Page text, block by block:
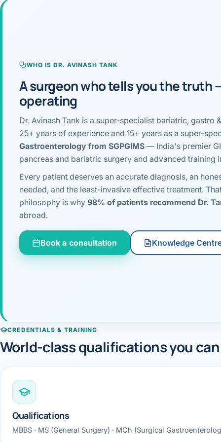
Locations
Sleeve
Gastric
Dwarika Hospital,
WHO IS DR. AVINASH TANK
A surgeon who tells you the truth
operating
Dr. Avinash Tank is a super-specialist bariatric,
25+ years of experience and 15+ years as a super-
Gastroenterology from SGPGIMS — India's premier
pancreas and bariatric surgery and advanced training
Every patient deserves an accurate diagnosis, an
needed, and the least-invasive effective treatment.
philosophy is why 98% of patients recommend Dr.
abroad.
Book a consultation Knowledge
CREDENTIALS & TRAINING
World-class qualifications you
Qualifications
MBBS · MS (General Surgery) · MCh (Surgical